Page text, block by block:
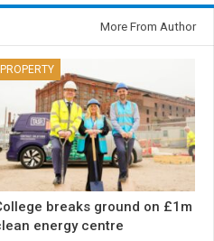
More From Author
PROPERTY
breaks ground on £1m
energy centre